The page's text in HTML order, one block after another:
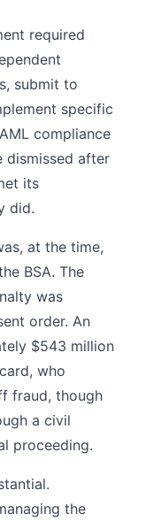
required
submit to
specific
compliance
dismissed after
its
did.
at the time,
BSA. The
was
order. An
$543 million
who
fraud, though
a civil
proceeding.
the